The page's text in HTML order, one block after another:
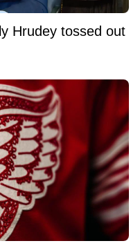
Hrudey tossed out